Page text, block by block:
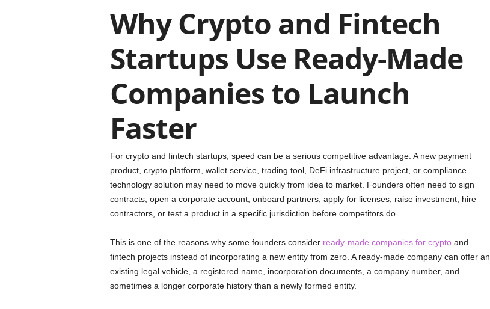
Why Crypto and Fintech
Startups Use Ready-Made
Companies to Launch
Faster
For crypto and fintech startups, speed can be a serious competitive advantage. A new payment
product, crypto platform, wallet service, trading tool, DeFi infrastructure project, or compliance
technology solution may need to move quickly from idea to market. Founders often need to sign
contracts, open a corporate account, onboard partners, apply for licenses, raise investment, hire
contractors, or test a product in a specific jurisdiction before competitors do.
This is one of the reasons why some founders consider ready-made companies for cryptoand
fintech projects instead of incorporating a new entity from zero. A ready-made company can offer an
existing legal vehicle, a registered name, incorporation documents, a company number, and
sometimes a longer corporate history than a newly formed entity.